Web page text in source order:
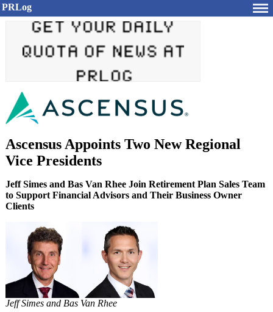
PRLog
Ascensus Appoints Two New Regional
Vice Presidents
Jeff Simes and Bas Van Rhee Join Retirement Plan Sales Team
to Support Financial Advisors and Their Business Owner
Clients
Jeff Simes and Bas Van Rhee